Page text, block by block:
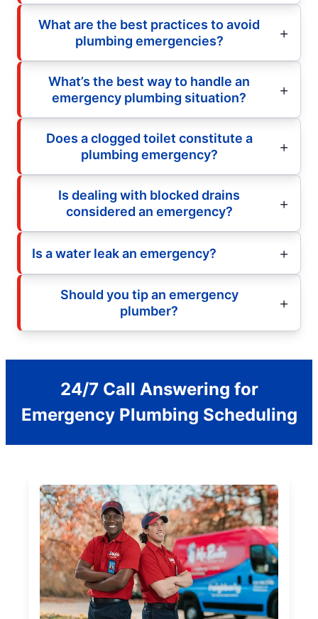
What are the best practices to avoid
plumbing emergencies?
What’s the best way to handle an
emergency plumbing situation?
Does a clogged toilet constitute a
plumbing emergency?
Is dealing with blocked drains
considered an emergency?
Is a water leak an emergency?
Should you tip an emergency
plumber?
24/7 Call Answering for
Emergency Plumbing Scheduling